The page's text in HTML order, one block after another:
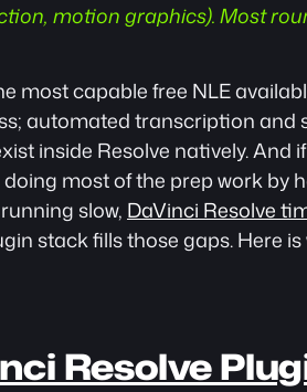
motion graphics). Most
most capable free NLE
automated transcription and
inside Resolve natively.
most of the prep work by
slow, DaVinci Resolve
stack fills those gaps. Here
Resolve